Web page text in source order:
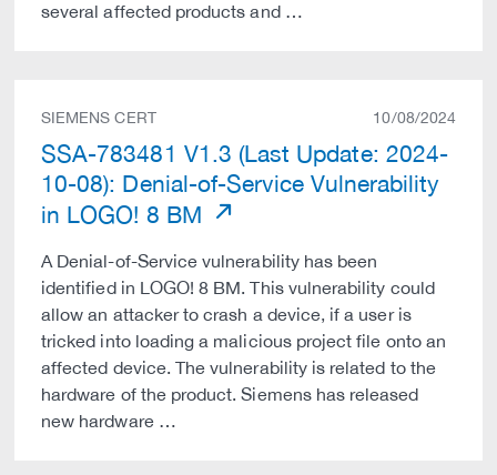
several affected products and …
SIEMENS CERT 10/08/2024
SSA-783481 V1.3 (Last Update: 2024-
10-08): Denial-of-Service Vulnerability
in LOGO! 8 BM
A Denial-of-Service vulnerability has been
identified in LOGO! 8 BM. This vulnerability could
allow an attacker to crash a device, if a user is
tricked into loading a malicious project file onto an
affected device. The vulnerability is related to the
hardware of the product. Siemens has released
new hardware …